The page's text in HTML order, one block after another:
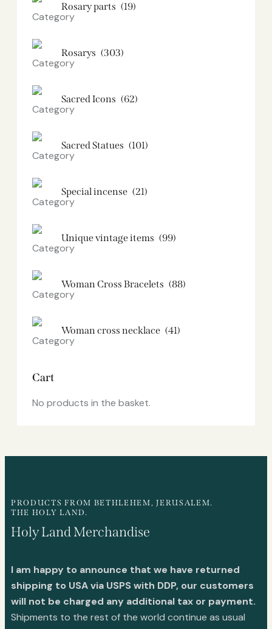
Rosary parts (19)
Rosarys (303)
Sacred Icons (62)
Sacred Statues (101)
Special incense (21)
Unique vintage items (99)
Woman Cross Bracelets (88)
Woman cross necklace (41)
Cart
No products in the basket.
PRODUCTS FROM BETHLEHEM, JERUSALEM.
THE HOLY LAND.
Holy Land Merchandise
I am happy to announce that we have returned
shipping to USA via USPS with DDP, our customers
will not be charged any additional tax or payment.
Shipments to the rest of the world continue as usual